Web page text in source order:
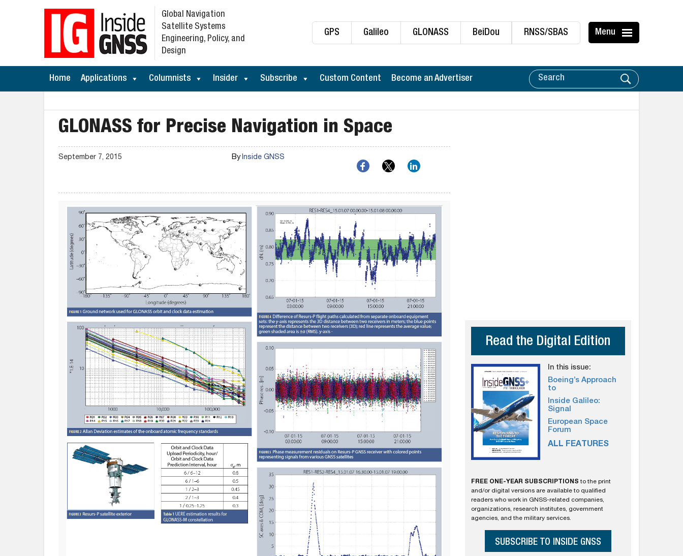
GPS Galileo GLONASS BeiDou RNSS/SBAS Menu
Global Navigation
Satellite Systems
Engineering, Policy, and
Design
Home Applications Columnists Insider Subscribe Custom Content Become an Advertiser
GLONASS for Precise Navigation in Space
September 7, 2015 ByInside GNSS
Read the Digital Edition
In this issue:
Boeing’s Approach
to
Inside Galileo:
Signal
European Space
Forum
ALL FEATURES
FREE ONE-YEAR SUBSCRIPTIONS to the print
and/or digital versions are available to qualified
readers who work in GNSS-related companies,
organizations, research institutes, government
agencies, and the military services.
SUBSCRIBE TO INSIDE GNSS